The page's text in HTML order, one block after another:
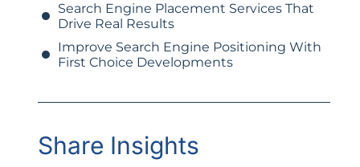
Search Engine Placement Services That
Drive Real Results
Improve Search Engine Positioning With
First Choice Developments
Share Insights